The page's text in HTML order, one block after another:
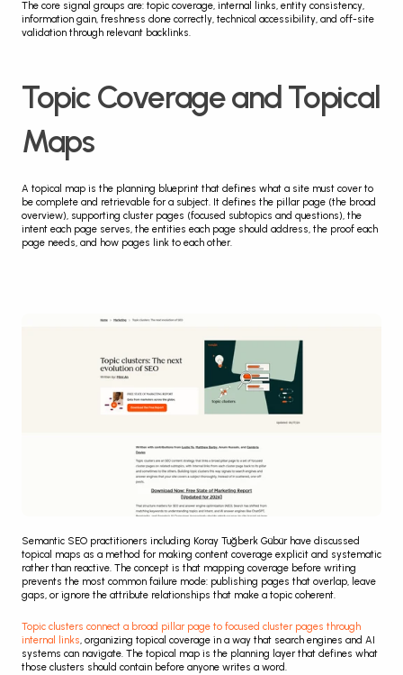
The core signal groups are: topic coverage, internal links, entity consistency,
information gain, freshness done correctly, technical accessibility, and off-site
validation through relevant backlinks.
Topic Coverage and Topical
Maps
A topical map is the planning blueprint that defines what a site must cover to
be complete and retrievable for a subject. It defines the pillar page (the broad
overview), supporting cluster pages (focused subtopics and questions), the
intent each page serves, the entities each page should address, the proof each
page needs, and how pages link to each other.
Semantic SEO practitioners including Koray Tuğberk Gübür have discussed
topical maps as a method for making content coverage explicit and systematic
rather than reactive. The concept is that mapping coverage before writing
prevents the most common failure mode: publishing pages that overlap, leave
gaps, or ignore the attribute relationships that make a topic coherent.
Topic clusters connect a broad pillar page to focused cluster pages through
internal links, organizing topical coverage in a way that search engines and AI
systems can navigate. The topical map is the planning layer that defines what
those clusters should contain before anyone writes a word.